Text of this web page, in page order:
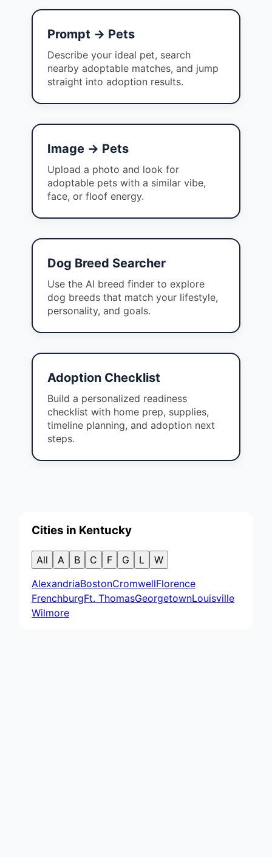
Prompt → Pets
Describe your ideal pet, search
nearby adoptable matches, and jump
straight into adoption results.
Image → Pets
Upload a photo and look for
adoptable pets with a similar vibe,
face, or floof energy.
Dog Breed Searcher
Use the AI breed finder to explore
dog breeds that match your lifestyle,
personality, and goals.
Adoption Checklist
Build a personalized readiness
checklist with home prep, supplies,
timeline planning, and adoption next
steps.
Cities in Kentucky
All A B C F G L
W
AlexandriaBostonCromwellFlorence
FrenchburgFt. ThomasGeorgetownLouisville
Wilmore